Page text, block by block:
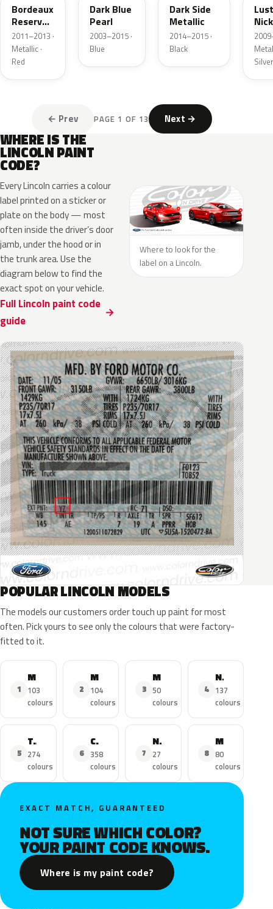
Bordeaux
Reserve
Metallic
2011–2013 ·
Metallic ·
Red
Dark Blue
Pearl
2003–2015 ·
Blue
Dark Side
Metallic
2014–2015 ·
Black
Silver
← Prev PAGE 1 OF 13 Next →
WHERE IS THE
LINCOLN PAINT
CODE?
Every Lincoln carries a colour
label printed on a sticker or
plate on the body — most
often inside the driver’s door
jamb, under the hood or in
the trunk area. Use the
diagram below to find the
exact spot on your vehicle.
Full Lincoln paint code
guide
Where to look for the
label on a Lincoln.
POPULAR LINCOLN MODELS
The models our customers order touch up paint for most
often. Pick yours to see only the colours that were factory-
fitted to it.
1
103
colours
2
MKX
104
colours
3
50
colours
4
Navigator
137
colours
5
Town Car
274
colours
6
Continental
358
colours
7
Nautilus
27
colours
8
MKS
80
colours
EXACT MATCH, GUARANTEED
NOT SURE WHICH COLOR?
YOUR PAINT CODE KNOWS.
Where is my paint code?